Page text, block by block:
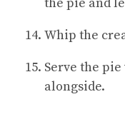
the pie and
Whip the
Serve the
alongside.